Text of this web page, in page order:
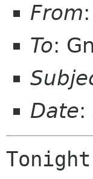
From
To:
Date: